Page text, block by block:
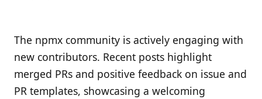
The npmx community is actively engaging with
new contributors. Recent posts highlight
merged PRs and positive feedback on issue and
PR templates, showcasing a welcoming